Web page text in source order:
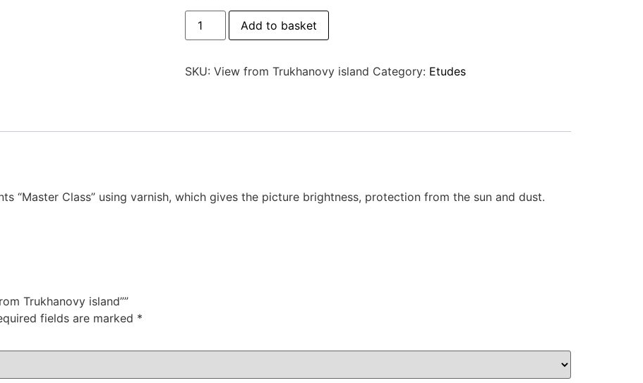
Etude
25x35
"View
island"
Add to basket
SKU: View from Trukhanovy island Category: Etudes
“Master Class” using varnish, which gives the picture brightness, protection from the sun and dust.
Trukhanovy island””
fields are marked *